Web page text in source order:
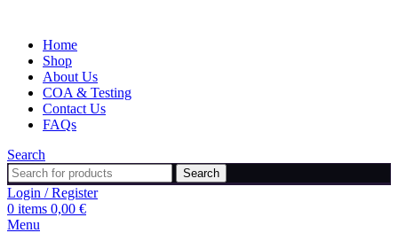
Home
Shop
About Us
COA & Testing
Contact Us
FAQs
Search
Search
Login / Register
0 items 0,00 €
Menu